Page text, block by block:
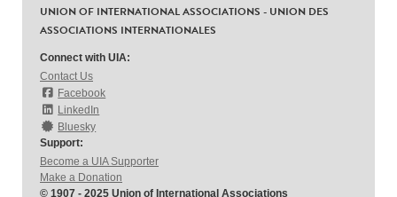
UNION OF INTERNATIONAL ASSOCIATIONS - UNION DES
ASSOCIATIONS INTERNATIONALES
Connect with UIA:
Contact Us
Facebook
LinkedIn
Bluesky
Support:
Become a UIA Supporter
Make a Donation
© 1907 - 2025 Union of International Associations